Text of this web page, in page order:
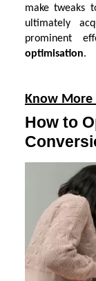
make tweaks
ultimately
prominent
optimisation.
Know
How to